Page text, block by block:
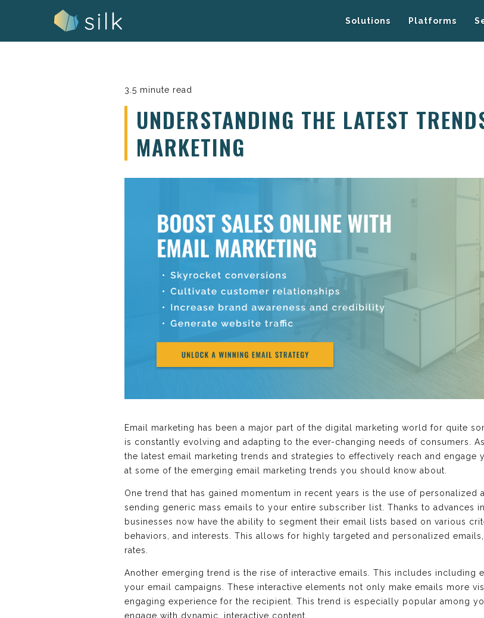
Solutions Platforms
3.5 minute read
UNDERSTANDING THE LATEST
MARKETING
Email marketing has been a major part of the digital marketing world for quite
is constantly evolving and adapting to the ever-changing needs of consumers.
the latest email marketing trends and strategies to effectively reach and engage
at some of the emerging email marketing trends you should know about.
One trend that has gained momentum in recent years is the use of personalized
sending generic mass emails to your entire subscriber list. Thanks to advances
businesses now have the ability to segment their email lists based on various
behaviors, and interests. This allows for highly targeted and personalized
rates.
Another emerging trend is the rise of interactive emails. This includes including
your email campaigns. These interactive elements not only make emails more
engaging experience for the recipient. This trend is especially popular among
engage with dynamic, interactive content.